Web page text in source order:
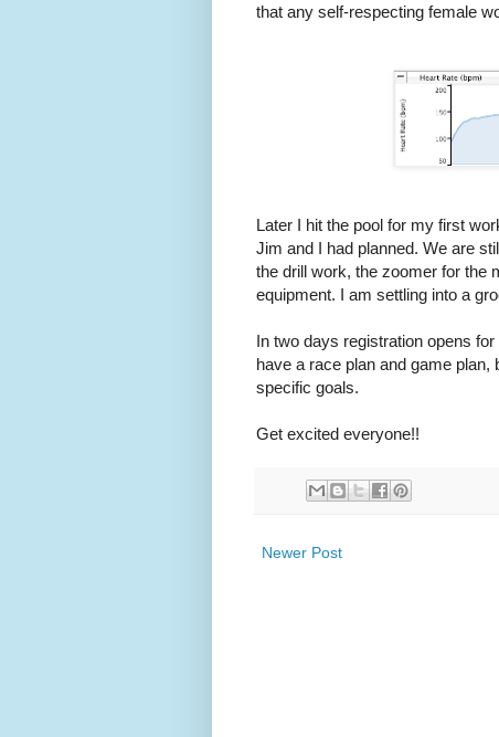
that any self-respecting female
Later I hit the pool for my first
Jim and I had planned. We are
the drill work, the zoomer for the
equipment. I am settling into a
In two days registration opens
have a race plan and game
specific goals.
Get excited everyone!!
Newer Post